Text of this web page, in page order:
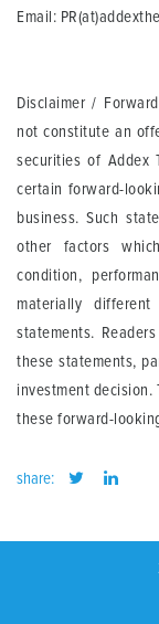
Email:
Disclaimer /
not constitute an
securities of Addex
certain forward-
business. Such
other factors
condition,
materially
statements.
these statements,
investment decision.
these forward-
share: